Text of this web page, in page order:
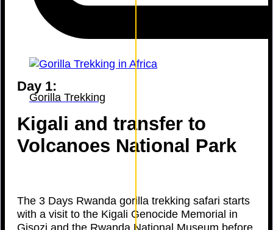
Gorilla Trekking
Day 1:
Kigali and transfer to
Volcanoes National Park
The 3 Days Rwanda gorilla trekking safari starts
with a visit to the Kigali Genocide Memorial in